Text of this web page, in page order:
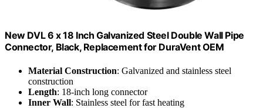
New DVL 6 x 18 Inch Galvanized Steel Double Wall Pipe
Connector, Black, Replacement for DuraVent OEM
Material Construction: Galvanized and stainless steel
construction
Length: 18-inch long connector
Inner Wall: Stainless steel for fast heating